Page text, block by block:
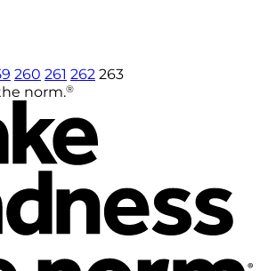
260 261 262 263
norm.®